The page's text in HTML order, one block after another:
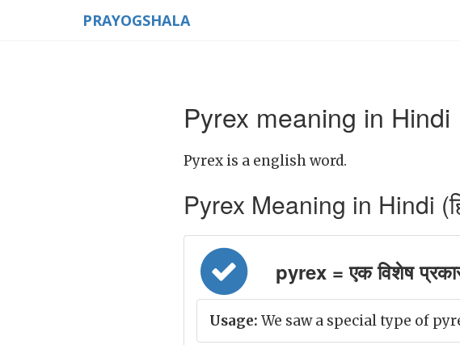
PRAYOGSHALA
Pyrex meaning in Hindi
Pyrex is a english word.
Pyrex Meaning in Hindi
pyrex = एक विशेष
Usage: We saw a special type of